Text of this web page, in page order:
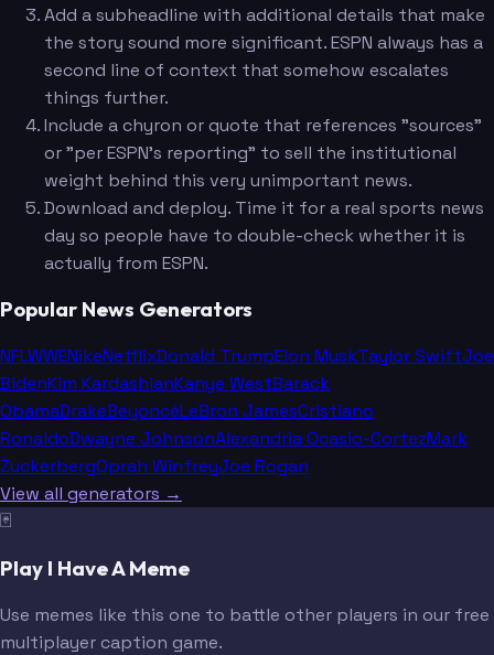
Add a subheadline with additional details that make
the story sound more significant. ESPN always has a
second line of context that somehow escalates
things further.
Include a chyron or quote that references "sources"
or "per ESPN's reporting" to sell the institutional
weight behind this very unimportant news.
Download and deploy. Time it for a real sports news
day so people have to double-check whether it is
actually from ESPN.
Popular News Generators
NFLWWENikeNetflixDonald TrumpElon MuskTaylor SwiftJoe
BidenKim KardashianKanye WestBarack
ObamaDrakeBeyoncéLeBron JamesCristiano
RonaldoDwayne JohnsonAlexandria Ocasio-CortezMark
ZuckerbergOprah WinfreyJoe Rogan
View all generators →
🃏
Play I Have A Meme
Use memes like this one to battle other players in our free
multiplayer caption game.